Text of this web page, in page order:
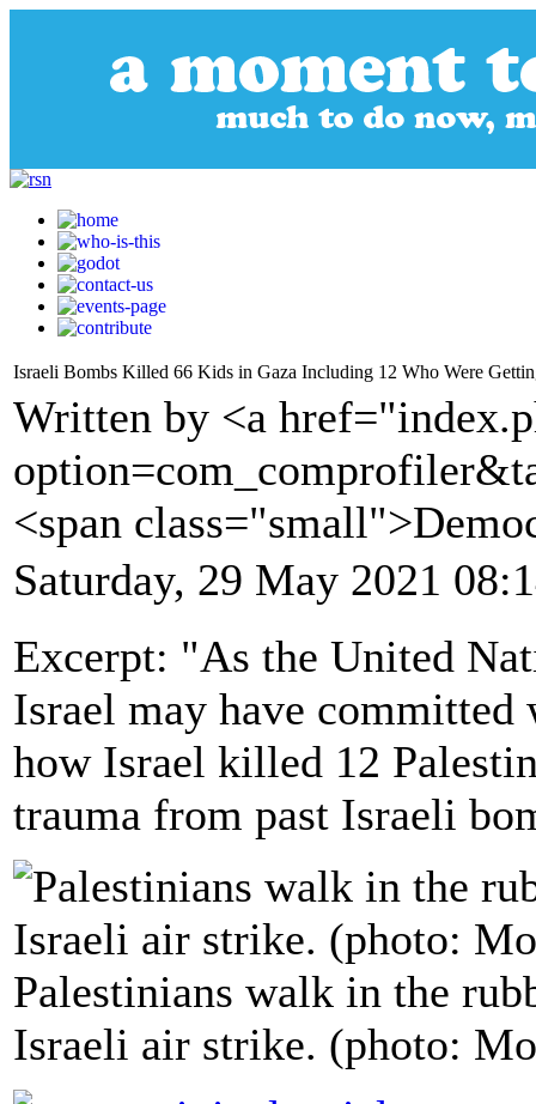
Israeli Bombs Killed 66 Kids in Gaza Including 12 Who Were
Written by <a
<span
Saturday, 29 May 2021
Excerpt: "As the United
Israel may have
how Israel killed 12
trauma from past Israeli
Palestinians walk in the
Israeli air strike. (photo: